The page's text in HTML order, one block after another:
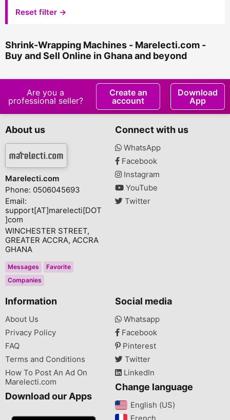
Reset filter →
Shrink-Wrapping Machines - Marelecti.com -
Buy and Sell Online in Ghana and beyond
Are you a
professional seller?
Create an
account
Download
App
About us
Marelecti.com
Phone: 0506045693
Email:
support[AT]marelecti[DOT
]com
WINCHESTER STREET,
GREATER ACCRA, ACCRA
GHANA
Messages
Favorite
Companies
Connect with us
WhatsApp
Facebook
Instagram
YouTube
Twitter
Information
About Us
Privacy Policy
FAQ
Terms and Conditions
How To Post An Ad On
Marelecti.com
Download our Apps
Social media
Whatsapp
Facebook
Pinterest
Twitter
LinkedIn
Change language
English (US)‎